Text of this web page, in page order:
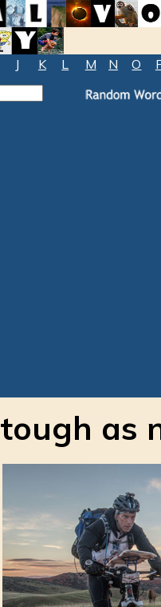
J K L M N O
tough as